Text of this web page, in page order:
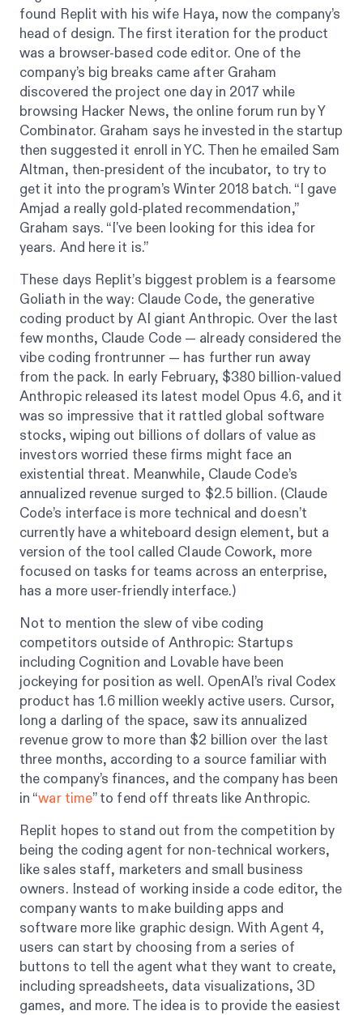
found Replit with his wife Haya, now the company’s
head of design. The first iteration for the product
was a browser-based code editor. One of the
company’s big breaks came after Graham
discovered the project one day in 2017 while
browsing Hacker News, the online forum run by Y
Combinator. Graham says he invested in the startup
then suggested it enroll in YC. Then he emailed Sam
Altman, then-president of the incubator, to try to
get it into the program’s Winter 2018 batch. “I gave
Amjad a really gold-plated recommendation,”
Graham says. “I've been looking for this idea for
years. And here it is.”
These days Replit’s biggest problem is a fearsome
Goliath in the way: Claude Code, the generative
coding product by AI giant Anthropic. Over the last
few months, Claude Code — already considered the
vibe coding frontrunner — has further run away
from the pack. In early February, $380 billion-valued
Anthropic released its latest model Opus 4.6, and it
was so impressive that it rattled global software
stocks, wiping out billions of dollars of value as
investors worried these firms might face an
existential threat. Meanwhile, Claude Code’s
annualized revenue surged to $2.5 billion. (Claude
Code’s interface is more technical and doesn’t
currently have a whiteboard design element, but a
version of the tool called Claude Cowork, more
focused on tasks for teams across an enterprise,
has a more user-friendly interface.)
Not to mention the slew of vibe coding
competitors outside of Anthropic: Startups
including Cognition and Lovable have been
jockeying for position as well. OpenAI’s rival Codex
product has 1.6 million weekly active users. Cursor,
long a darling of the space, saw its annualized
revenue grow to more than $2 billion over the last
three months, according to a source familiar with
the company’s finances, and the company has been
in “war time” to fend off threats like Anthropic.
Replit hopes to stand out from the competition by
being the coding agent for non-technical workers,
like sales staff, marketers and small business
owners. Instead of working inside a code editor, the
company wants to make building apps and
software more like graphic design. With Agent 4,
users can start by choosing from a series of
buttons to tell the agent what they want to create,
including spreadsheets, data visualizations, 3D
games, and more. The idea is to provide the easiest